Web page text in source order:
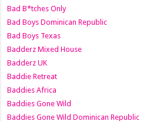
Bad B*tches Only
Bad Boys Dominican Republic
Bad Boys Texas
Badderz Mixed House
Badderz UK
Baddie Retreat
Baddies Africa
Baddies Gone Wild
Baddies Gone Wild Dominican Republic